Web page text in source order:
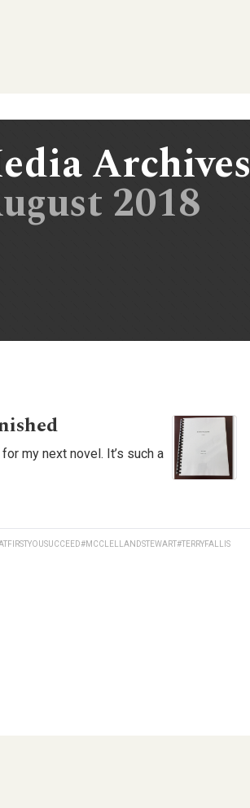
Archives
2018
my next novel. It’s such a
#MCCLELLANDSTEWART#TERRYFALLIS